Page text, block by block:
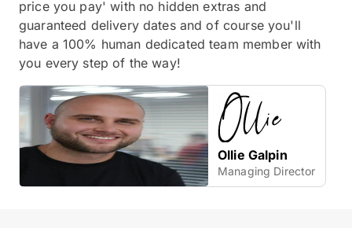
price you pay' with no hidden extras and
guaranteed delivery dates and of course you'll
have a 100% human dedicated team member with
you every step of the way!
Ollie Galpin
Managing Director